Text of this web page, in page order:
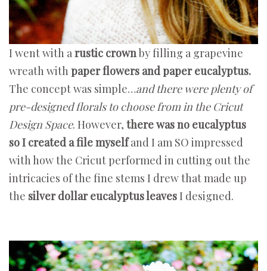
I went with arustic crownby filling a grapevine
wreath withpaper flowers and paper eucalyptus.
The concept was simple…and there were plenty of
pre-designed florals to choose from in the Cricut
Design Space. However, there was no eucalyptus
so I created a file myselfand I am SO impressed
with how the Cricut performed in cutting out the
intricacies of the fine stems I drew that made up
the silver dollar eucalyptus leavesI designed.